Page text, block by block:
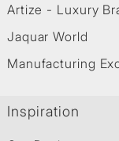
Artize - Luxury
Jaquar World
Manufacturing
Inspiration